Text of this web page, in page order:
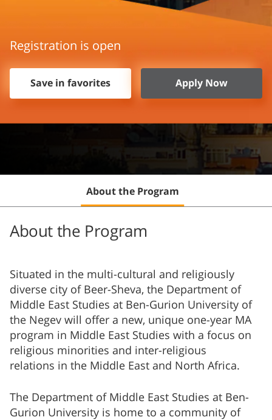
Registration is open
Save in favorites Apply Now
About the Program
About the Program
Situated in the multi-cultural and religiously
diverse city of Beer-Sheva, the Department of
Middle East Studies at ​Ben-Gurion University of
the Negev will offer a new, unique one-year MA
program in Middle East Studies with a focus on
religious minorities and inter-religious
relations in the Middle East and North Africa.
The Department of Middle East Studies at Ben-
Gurion University is home to a community of